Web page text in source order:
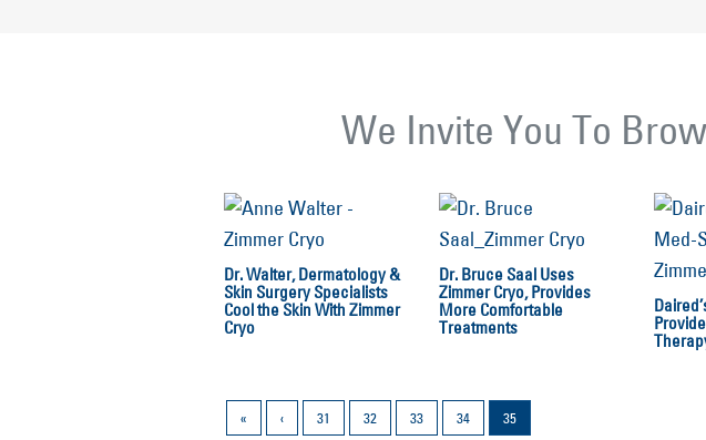
We Invite You To
Dr. Walter, Dermatology &
Skin Surgery Specialists
Cool the Skin With Zimmer
Cryo
Dr. Bruce Saal Uses
Zimmer Cryo, Provides
More Comfortable
Treatments
« ‹ 31 32 33 34 35